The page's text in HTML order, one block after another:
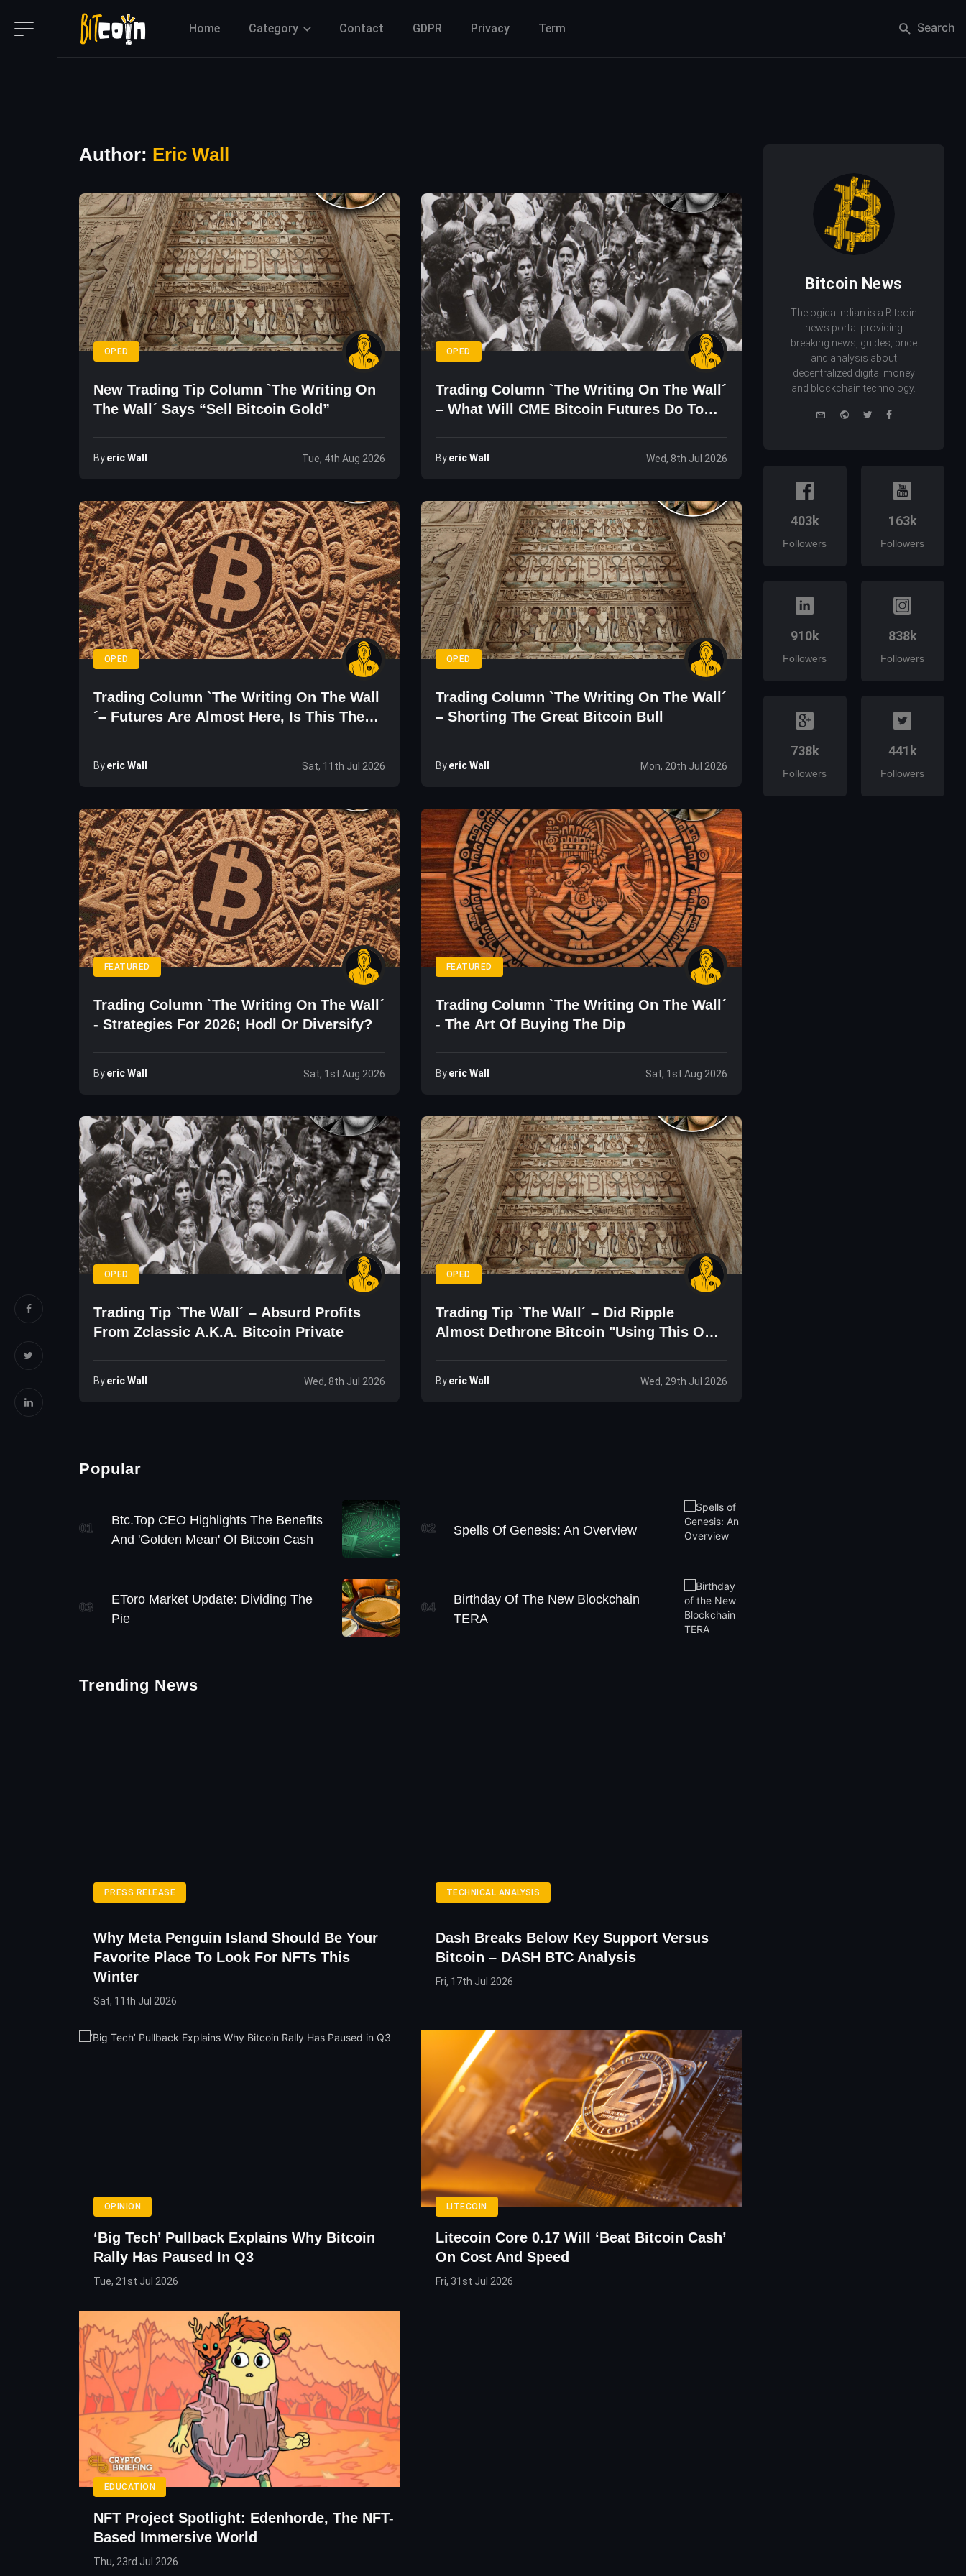
Home Category Contact GDPR Privacy Term Search
Author: Eric Wall
OPED
New Trading Tip Column `The Writing On
The Wall´ Says “Sell Bitcoin Gold”
ByEric Wall Tue, 4th Aug 2026
OPED
Trading Column `The Writing On The Wall´
– What Will CME Bitcoin Futures Do To
By Eric Wall Wed, 8th Jul 2026
OPED
Trading Column `The Writing On The Wall
´– Futures Are Almost Here, Is This The
ByEric Wall Sat, 11th Jul 2026
OPED
Trading Column `The Writing On The Wall´
– Shorting The Great Bitcoin Bull
By Eric Wall Mon, 20th Jul 2026
FEATURED
Trading Column `The Writing On The Wall´
- Strategies For 2026; Hodl Or Diversify?
ByEric Wall Sat, 1st Aug 2026
FEATURED
Trading Column `The Writing On The Wall´
- The Art Of Buying The Dip
By Eric Wall Sat, 1st Aug 2026
OPED
Trading Tip `The Wall´ – Absurd Profits
From Zclassic A.k.a. Bitcoin Private
ByEric Wall Wed, 8th Jul 2026
OPED
Trading Tip `The Wall´ – Did Ripple
Almost Dethrone Bitcoin "Using This One
By Eric Wall Wed, 29th Jul 2026
Popular
01
Btc.top CEO Highlights The Benefits
And 'Golden Mean' Of Bitcoin Cash
02 Spells Of Genesis: An Overview
03
EToro Market Update: Dividing The
Pie
04
Birthday Of The New Blockchain
TERA
Trending News
PRESS RELEASE
Why Meta Penguin Island Should Be Your
Favorite Place To Look For NFTs This
Winter
Sat, 11th Jul 2026
TECHNICAL ANALYSIS
Dash Breaks Below Key Support Versus
Bitcoin – DASH BTC Analysis
Fri, 17th Jul 2026
OPINION
‘Big Tech’ Pullback Explains Why Bitcoin
Rally Has Paused In Q3
Tue, 21st Jul 2026
LITECOIN
Litecoin Core 0.17 Will ‘Beat Bitcoin Cash’
On Cost And Speed
Fri, 31st Jul 2026
EDUCATION
NFT Project Spotlight: Edenhorde, The NFT-
Based Immersive World
Thu, 23rd Jul 2026
Bitcoin News
Thelogicalindian is a Bitcoin
news portal providing
breaking news, guides, price
and analysis about
decentralized digital money
and blockchain technology.
e-
WebsiteTwitterFacebook
403k
Followers
163k
Followers
910k
Followers
838k
Followers
738k
Followers
441k
Followers